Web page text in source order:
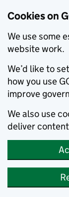
Cookies on
We use some
website work.
We’d like to
how you use
improve
We also use
deliver